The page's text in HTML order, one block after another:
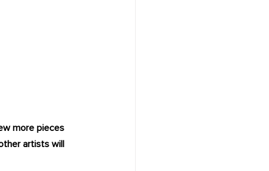
more pieces
artists will